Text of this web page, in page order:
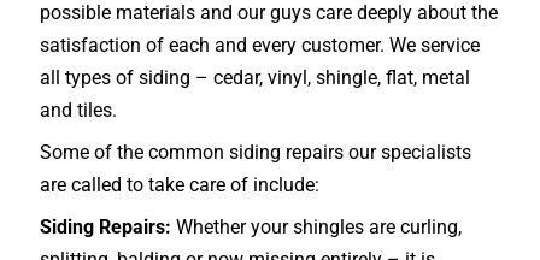
possible materials and our guys care deeply about the
satisfaction of each and every customer. We service
all types of siding – cedar, vinyl, shingle, flat, metal
and tiles.
Some of the common siding repairs our specialists
are called to take care of include:
Siding Repairs: Whether your shingles are curling,